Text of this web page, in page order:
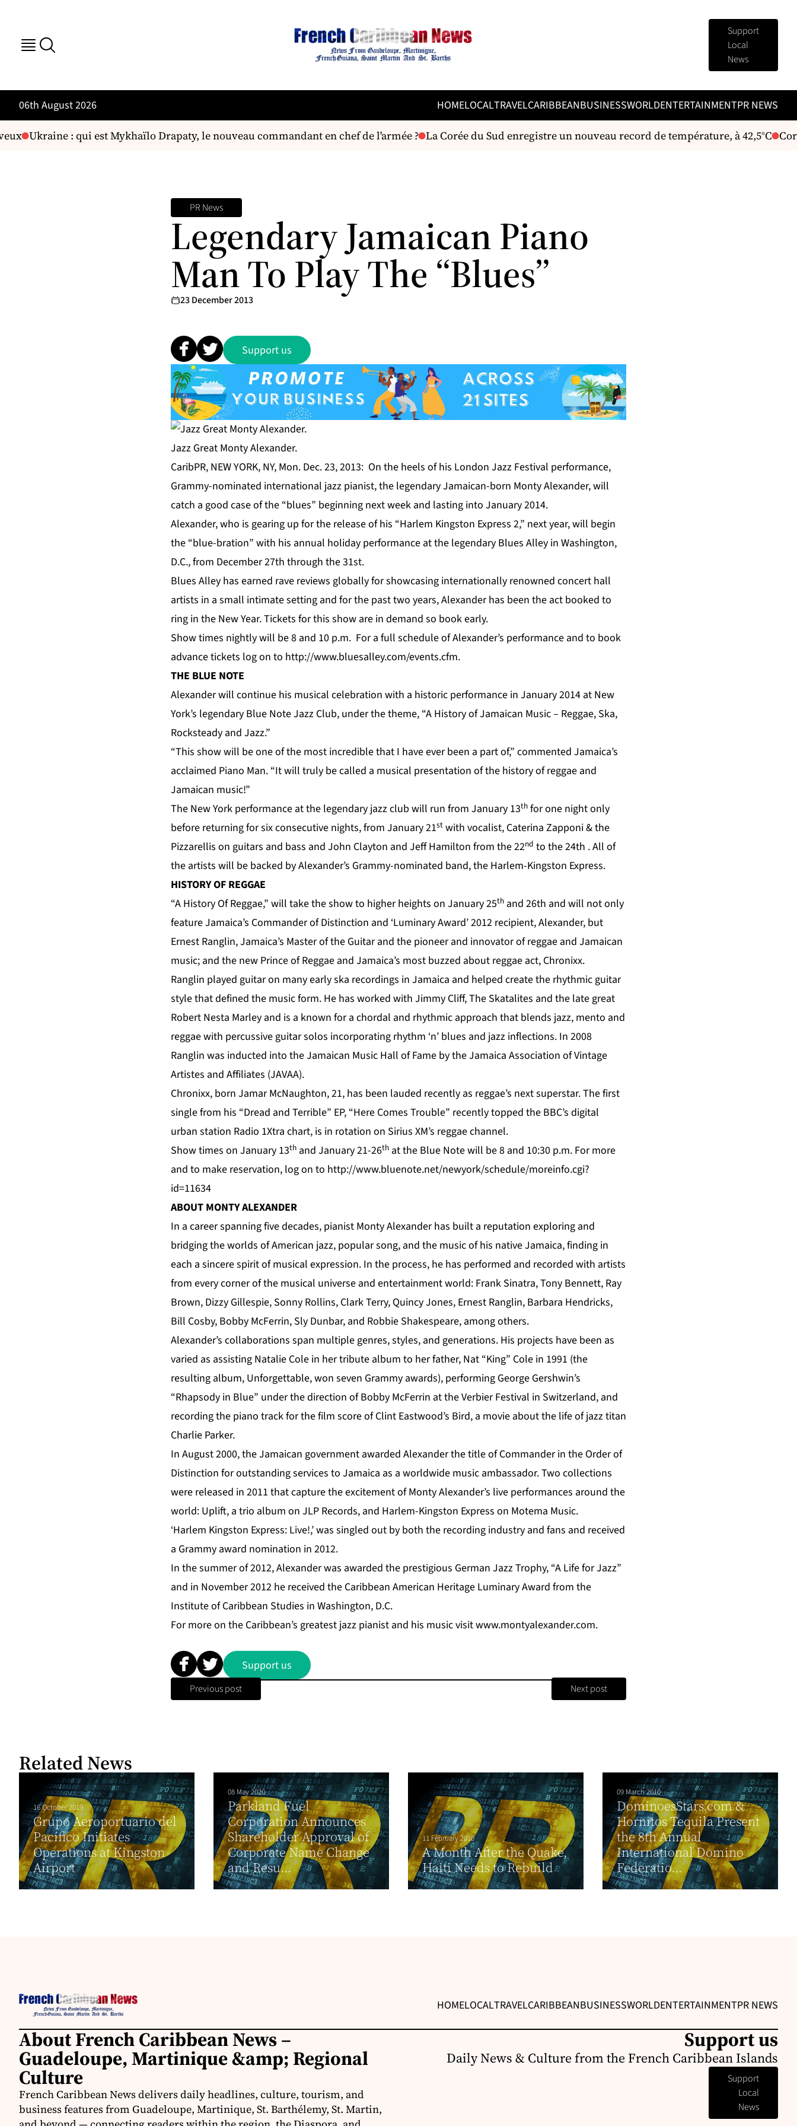
Support
Local
News
06th August 2026 HOMELOCALTRAVELCARIBBEANBUSINESSWORLDENTERTAINMENTPR NEWS
Ukraine : qui est Mykhaïlo Drapaty, le nouveau commandant en chef de l'armée ? La Corée du Sud enregistre un nouveau record de température, à 42,5°C
PR News
Legendary Jamaican Piano
Man To Play The “Blues”
23 December 2013
Support us
Jazz Great Monty Alexander.
CaribPR, NEW YORK, NY, Mon. Dec. 23, 2013: On the heels of his London Jazz Festival performance,
Grammy-nominated international jazz pianist, the legendary Jamaican-born Monty Alexander, will
catch a good case of the “blues” beginning next week and lasting into January 2014.
Alexander, who is gearing up for the release of his “Harlem Kingston Express 2,” next year, will begin
the “blue-bration” with his annual holiday performance at the legendary Blues Alley in Washington,
D.C., from December 27th through the 31st.
Blues Alley has earned rave reviews globally for showcasing internationally renowned concert hall
artists in a small intimate setting and for the past two years, Alexander has been the act booked to
ring in the New Year. Tickets for this show are in demand so book early.
Show times nightly will be 8 and 10 p.m. For a full schedule of Alexander’s performance and to book
advance tickets log on to http://www.bluesalley.com/events.cfm.
THE BLUE NOTE
Alexander will continue his musical celebration with a historic performance in January 2014 at New
York’s legendary Blue Note Jazz Club, under the theme, “A History of Jamaican Music – Reggae, Ska,
Rocksteady and Jazz.”
“This show will be one of the most incredible that I have ever been a part of,” commented Jamaica’s
acclaimed Piano Man. “It will truly be called a musical presentation of the history of reggae and
Jamaican music!”
The New York performance at the legendary jazz club will run from January 13th for one night only
before returning for six consecutive nights, from January 21st with vocalist, Caterina Zapponi & the
Pizzarellis on guitars and bass and John Clayton and Jeff Hamilton from the 22nd to the 24th . All of
the artists will be backed by Alexander’s Grammy-nominated band, the Harlem-Kingston Express.
HISTORY OF REGGAE
“A History Of Reggae,” will take the show to higher heights on January 25th and 26th and will not only
feature Jamaica’s Commander of Distinction and ‘Luminary Award’ 2012 recipient, Alexander, but
Ernest Ranglin, Jamaica’s Master of the Guitar and the pioneer and innovator of reggae and Jamaican
music; and the new Prince of Reggae and Jamaica’s most buzzed about reggae act, Chronixx.
Ranglin played guitar on many early ska recordings in Jamaica and helped create the rhythmic guitar
style that defined the music form. He has worked with Jimmy Cliff, The Skatalites and the late great
Robert Nesta Marley and is a known for a chordal and rhythmic approach that blends jazz, mento and
reggae with percussive guitar solos incorporating rhythm ‘n’ blues and jazz inflections. In 2008
Ranglin was inducted into the Jamaican Music Hall of Fame by the Jamaica Association of Vintage
Artistes and Affiliates (JAVAA).
Chronixx, born Jamar McNaughton, 21, has been lauded recently as reggae’s next superstar. The first
single from his “Dread and Terrible” EP, “Here Comes Trouble” recently topped the BBC’s digital
urban station Radio 1Xtra chart, is in rotation on Sirius XM’s reggae channel.
Show times on January 13th and January 21-26th at the Blue Note will be 8 and 10:30 p.m. For more
and to make reservation, log on to http://www.bluenote.net/newyork/schedule/moreinfo.cgi?
id=11634
ABOUT MONTY ALEXANDER
In a career spanning five decades, pianist Monty Alexander has built a reputation exploring and
bridging the worlds of American jazz, popular song, and the music of his native Jamaica, finding in
each a sincere spirit of musical expression. In the process, he has performed and recorded with artists
from every corner of the musical universe and entertainment world: Frank Sinatra, Tony Bennett, Ray
Brown, Dizzy Gillespie, Sonny Rollins, Clark Terry, Quincy Jones, Ernest Ranglin, Barbara Hendricks,
Bill Cosby, Bobby McFerrin, Sly Dunbar, and Robbie Shakespeare, among others.
Alexander’s collaborations span multiple genres, styles, and generations. His projects have been as
varied as assisting Natalie Cole in her tribute album to her father, Nat “King” Cole in 1991 (the
resulting album, Unforgettable, won seven Grammy awards), performing George Gershwin’s
“Rhapsody in Blue” under the direction of Bobby McFerrin at the Verbier Festival in Switzerland, and
recording the piano track for the film score of Clint Eastwood’s Bird, a movie about the life of jazz titan
Charlie Parker.
In August 2000, the Jamaican government awarded Alexander the title of Commander in the Order of
Distinction for outstanding services to Jamaica as a worldwide music ambassador. Two collections
were released in 2011 that capture the excitement of Monty Alexander’s live performances around the
world: Uplift, a trio album on JLP Records, and Harlem-Kingston Express on Motema Music.
‘Harlem Kingston Express: Live!,’ was singled out by both the recording industry and fans and received
a Grammy award nomination in 2012.
In the summer of 2012, Alexander was awarded the prestigious German Jazz Trophy, “A Life for Jazz”
and in November 2012 he received the Caribbean American Heritage Luminary Award from the
Institute of Caribbean Studies in Washington, D.C.
For more on the Caribbean’s greatest jazz pianist and his music visitwww.montyalexander.com.
Support us
Previous post Next post
Related News
16 October 2019
Grupo Aeroportuario del
Pacífico Initiates
Operations at Kingston
Airport
08 May 2020
Parkland Fuel
Corporation Announces
Shareholder Approval of
Corporate Name Change
and Resu...
11 February 2010
A Month After the Quake,
Haiti Needs to Rebuild
09 March 2010
DominoesStars.com &
Hornitos Tequila Present
the 8th Annual
International Domino
Federatio...
HOMELOCALTRAVELCARIBBEANBUSINESSWORLDENTERTAINMENTPR NEWS
About French Caribbean News –
Guadeloupe, Martinique &amp; Regional
Culture
French Caribbean News delivers daily headlines, culture, tourism, and
business features from Guadeloupe, Martinique, St. Barthélemy, St. Martin,
Support us
Daily News & Culture from the French Caribbean Islands
Support
Local
News